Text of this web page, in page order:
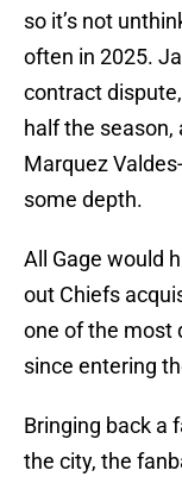
so it’s not
often in 2025.
contract
half the season,
Marquez
some depth.
All Gage would
out Chiefs
one of the most
since entering
Bringing back a
the city, the